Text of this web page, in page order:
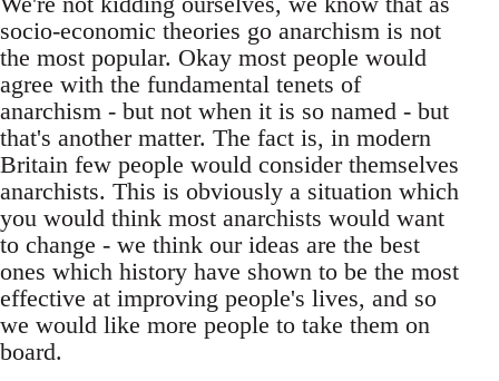
socio-economic theories go anarchism is not
the most popular. Okay most people would
agree with the fundamental tenets of
anarchism - but not when it is so named - but
that's another matter. The fact is, in modern
Britain few people would consider themselves
anarchists. This is obviously a situation which
you would think most anarchists would want
to change - we think our ideas are the best
ones which history have shown to be the most
effective at improving people's lives, and so
we would like more people to take them on
board.